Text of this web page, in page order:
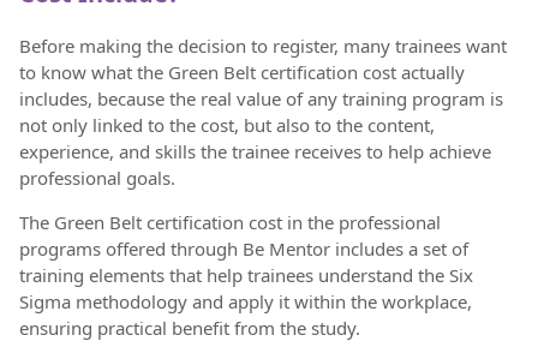
Before making the decision to register, many trainees want
to know what the Green Belt certification cost actually
includes, because the real value of any training program is
not only linked to the cost, but also to the content,
experience, and skills the trainee receives to help achieve
professional goals.
The Green Belt certification cost in the professional
programs offered through Be Mentor includes a set of
training elements that help trainees understand the Six
Sigma methodology and apply it within the workplace,
ensuring practical benefit from the study.